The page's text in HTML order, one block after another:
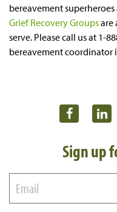
bereavement
Grief Recovery Groupsare
serve. Please call us at 1-
bereavement coordinator
Sign up